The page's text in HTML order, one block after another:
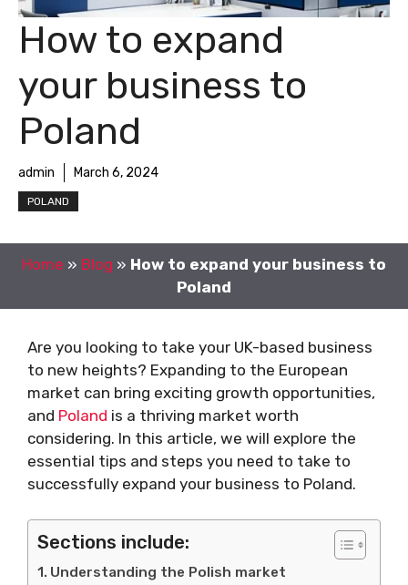
How to expand
your business to
Poland
admin March 6, 2024
POLAND
Home » Blog » How to expand your business to
Poland
Are you looking to take your UK-based business
to new heights? Expanding to the European
market can bring exciting growth opportunities,
and Poland is a thriving market worth
considering. In this article, we will explore the
essential tips and steps you need to take to
successfully expand your business to Poland.
Sections include:
Understanding the Polish market